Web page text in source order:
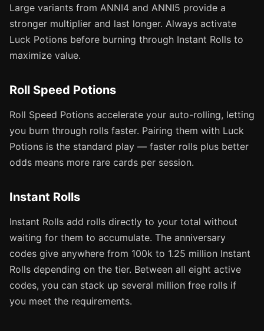
Large variants from ANNI4 and ANNI5 provide a
stronger multiplier and last longer. Always activate
Luck Potions before burning through Instant Rolls to
maximize value.
Roll Speed Potions
Roll Speed Potions accelerate your auto-rolling, letting
you burn through rolls faster. Pairing them with Luck
Potions is the standard play — faster rolls plus better
odds means more rare cards per session.
Instant Rolls
Instant Rolls add rolls directly to your total without
waiting for them to accumulate. The anniversary
codes give anywhere from 100k to 1.25 million Instant
Rolls depending on the tier. Between all eight active
codes, you can stack up several million free rolls if
you meet the requirements.